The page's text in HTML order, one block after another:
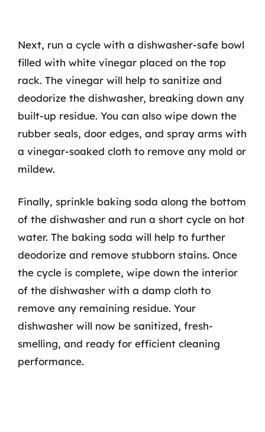
Next, run a cycle with a dishwasher-safe bowl
filled with white vinegar placed on the top
rack. The vinegar will help to sanitize and
deodorize the dishwasher, breaking down any
built-up residue. You can also wipe down the
rubber seals, door edges, and spray arms with
a vinegar-soaked cloth to remove any mold or
mildew.
Finally, sprinkle baking soda along the bottom
of the dishwasher and run a short cycle on hot
water. The baking soda will help to further
deodorize and remove stubborn stains. Once
the cycle is complete, wipe down the interior
of the dishwasher with a damp cloth to
remove any remaining residue. Your
dishwasher will now be sanitized, fresh-
smelling, and ready for efficient cleaning
performance.